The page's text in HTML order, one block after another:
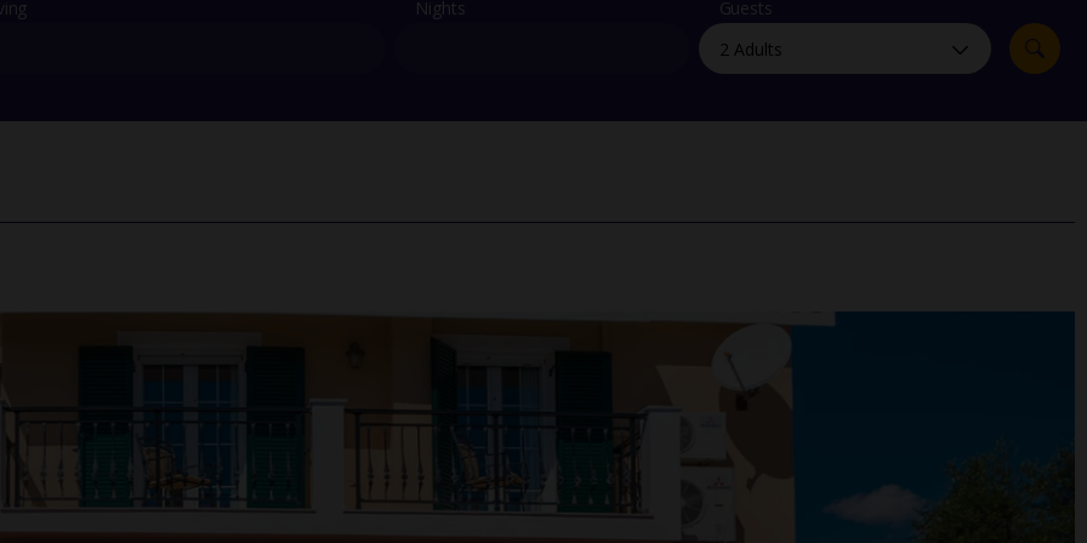
Holiday shortlists
Group quotes
Nights Guests